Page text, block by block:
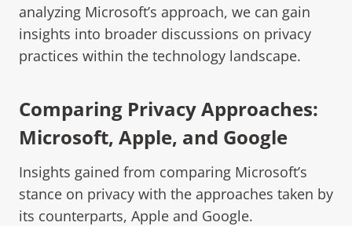
analyzing Microsoft’s approach, we can gain
insights into broader discussions on privacy
practices within the technology landscape.
Comparing Privacy Approaches:
Microsoft, Apple, and Google
Insights gained from comparing Microsoft’s
stance on privacy with the approaches taken by
its counterparts, Apple and Google.